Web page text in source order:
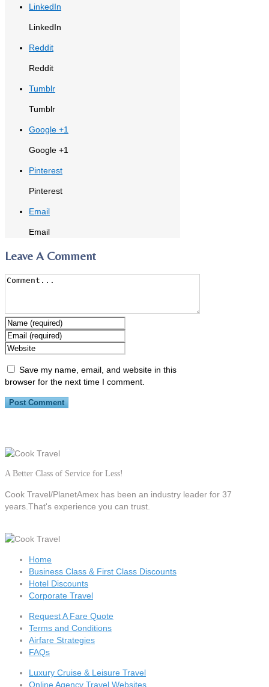
LinkedIn
LinkedIn
Reddit
Reddit
Tumblr
Tumblr
Google +1
Google +1
Pinterest
Pinterest
Email
Email
Leave A Comment
Save my name, email, and website in this
browser for the next time I comment.
A Better Class of Service for Less!
Cook Travel/PlanetAmex has been an industry leader for 37
years.That's experience you can trust.
Home
Business Class & First Class Discounts
Hotel Discounts
Corporate Travel
Request A Fare Quote
Terms and Conditions
Airfare Strategies
FAQs
Luxury Cruise & Leisure Travel
Online Agency Travel Websites